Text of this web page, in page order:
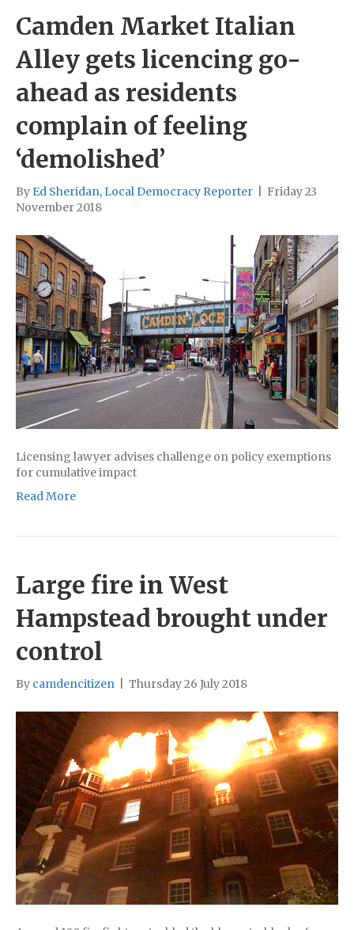
Camden Market Italian
Alley gets licencing go-
ahead as residents
complain of feeling
‘demolished’
By Ed Sheridan, Local Democracy Reporter
Friday 23
November 2018
Licensing lawyer advises challenge on policy exemptions
for cumulative impact
Read More
Large fire in West
Hampstead brought under
control
By camdencitizen Thursday 26 July 2018